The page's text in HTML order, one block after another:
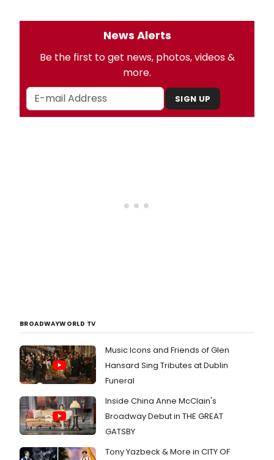
News Alerts
Be the first to get news, photos, videos &
more.
SIGN UP
BROADWAYWORLD TV
Music Icons and Friends of Glen
Hansard Sing Tributes at Dublin
Funeral
Inside China Anne McClain's
Broadway Debut in THE GREAT
GATSBY
Tony Yazbeck & More in CITY OF